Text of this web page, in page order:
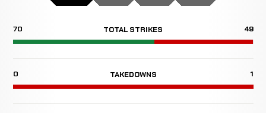
70 TOTAL STRIKES 49
0 TAKEDOWNS 1